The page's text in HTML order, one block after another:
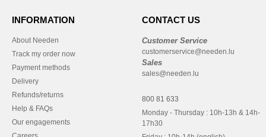
INFORMATION
About Needen
Track my order now
Payment methods
Delivery
Refunds/returns
Help & FAQs
Our engagements
CONTACT US
Customer Service
customerservice@needen.lu
Sales
sales@needen.lu
800 81 633
Monday - Thursday : 10h-13h & 14h-
17h30